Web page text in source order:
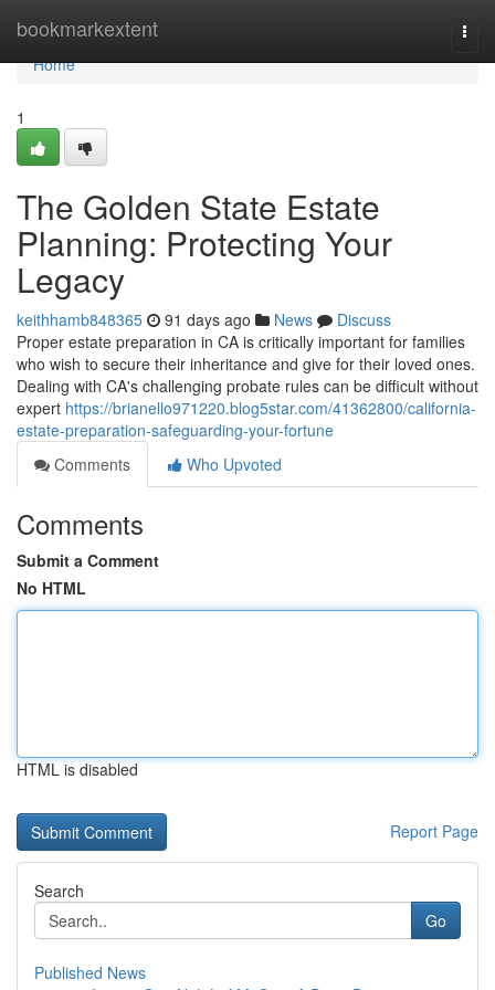
bookmarkextent
Home
Home
1
The Golden State Estate
Planning: Protecting Your
Legacy
keithhamb848365 91 days ago News
Discuss
Proper estate preparation in CA is critically important for families
who wish to secure their inheritance and give for their loved ones.
Dealing with CA's challenging probate rules can be difficult without
expert https://brianello971220.blog5star.com/41362800/california-
estate-preparation-safeguarding-your-fortune
Comments
Who Upvoted
Comments
Submit a Comment
No HTML
HTML is disabled
Report Page
Search
Go
Published News